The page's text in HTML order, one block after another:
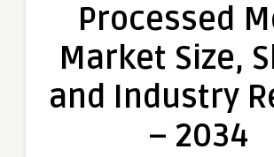
Processed
Market Size,
and Industry
– 2034